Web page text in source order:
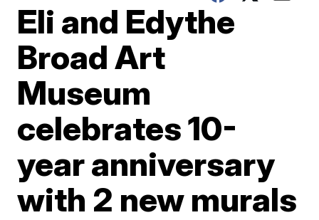
Eli and Edythe
Broad Art
Museum
celebrates 10-
year anniversary
with 2 new murals